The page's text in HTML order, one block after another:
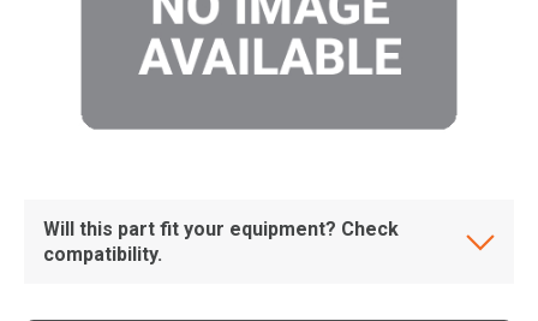
Will this part fit your equipment? Check
compatibility.